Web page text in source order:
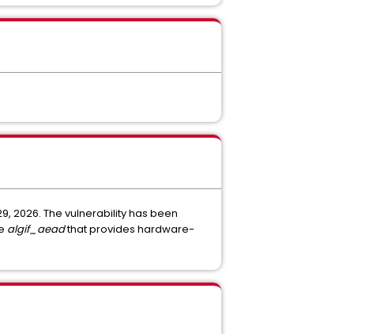
2026. The vulnerability has been
algif_aeadthat provides hardware-